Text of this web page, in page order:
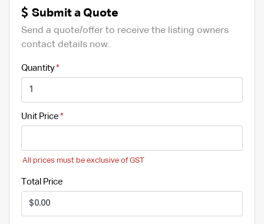
Submit a Quote
Send a quote/offer to receive the listing owners
contact details now.
Quantity
Unit Price
All prices must be exclusive of GST
Total Price